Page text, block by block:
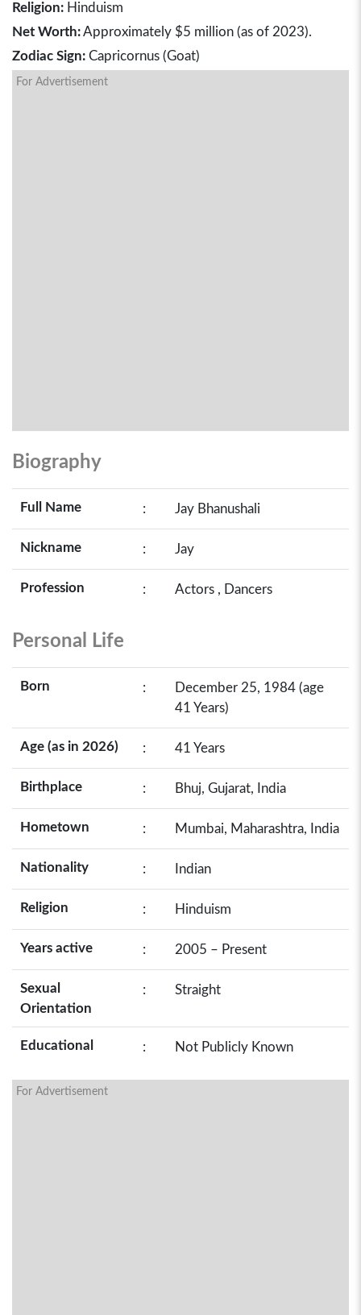
Religion: Hinduism
Net Worth:Approximately $5 million (as of 2023).
Zodiac Sign: Capricornus (Goat)
For Advertisement
Biography
Full Name : Jay Bhanushali
Nickname : Jay
Profession : Actors , Dancers
Personal Life
Born :
December 25, 1984 (age
41 Years)
Age (as in 2026) : 41 Years
Birthplace : Bhuj, Gujarat, India
Hometown : Mumbai, Maharashtra, India
Nationality : Indian
Religion : Hinduism
Years active : 2005 – Present
Sexual
Orientation
: Straight
Educational : Not Publicly Known
For Advertisement